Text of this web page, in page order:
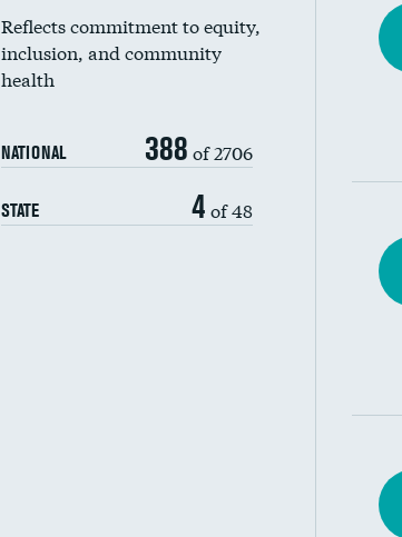
Reflects commitment to equity,
inclusion, and community
health
NATIONAL 388 of 2706
STATE 4 of 48